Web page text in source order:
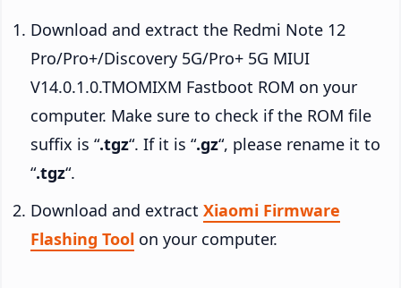
Download and extract the Redmi Note 12
Pro/Pro+/Discovery 5G/Pro+ 5G MIUI
V14.0.1.0.TMOMIXM Fastboot ROM on your
computer. Make sure to check if the ROM file
suffix is “.tgz“. If it is “.gz“, please rename it to
“.tgz“.
Download and extract Xiaomi Firmware
Flashing Tool on your computer.